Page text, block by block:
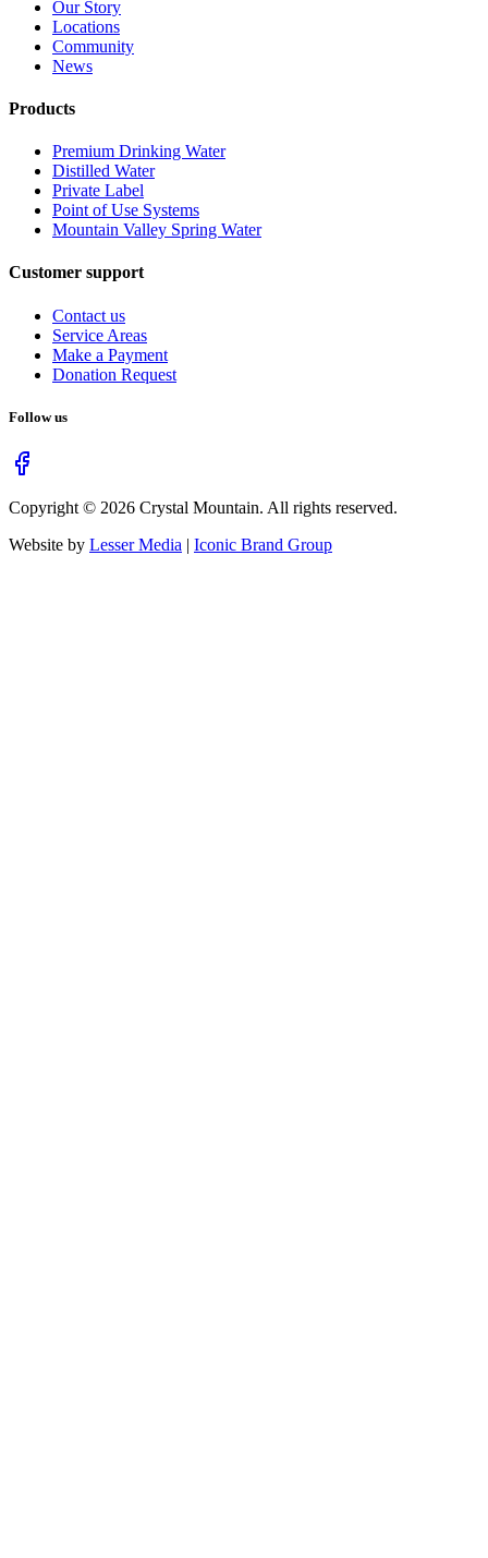
Our Story
Locations
Community
News
Products
Premium Drinking Water
Distilled Water
Private Label
Point of Use Systems
Mountain Valley Spring Water
Customer support
Contact us
Service Areas
Make a Payment
Donation Request
Follow us
Copyright © 2026 Crystal Mountain. All rights reserved.
Website by Lesser Media | Iconic Brand Group